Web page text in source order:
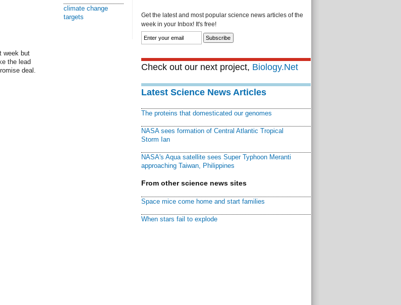
week but
the lead
deal.
climate change
targets
Get the latest and most popular science news articles of the
week in your Inbox! It's free!
Check out our next project, Biology.Net
Latest Science News Articles
The proteins that domesticated our genomes
NASA sees formation of Central Atlantic Tropical
Storm Ian
NASA's Aqua satellite sees Super Typhoon Meranti
approaching Taiwan, Philippines
From other science news sites
Space mice come home and start families
When stars fail to explode